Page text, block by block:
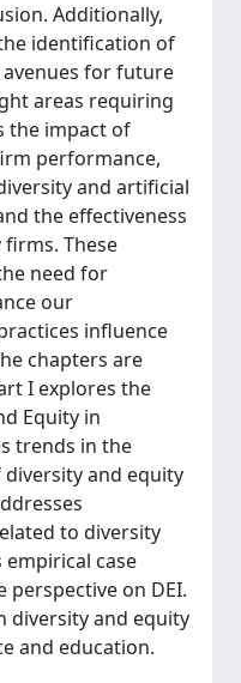
Additionally,
identification of
for future
areas requiring
the impact of
performance,
and artificial
the effectiveness
These
need for
our
influence
chapters are
I explores the
Equity in
trends in the
and equity
to diversity
case
on DEI.
diversity and equity
and education.